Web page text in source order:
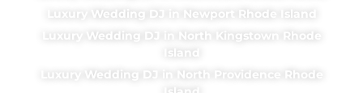
Luxury Wedding DJ in Newport Rhode Island
Luxury Wedding DJ in North Kingstown Rhode
Island
Luxury Wedding DJ in North Providence Rhode